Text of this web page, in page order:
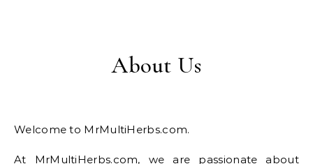
About Us
Welcome to MrMultiHerbs.com.
At MrMultiHerbs.com, we are passionate about